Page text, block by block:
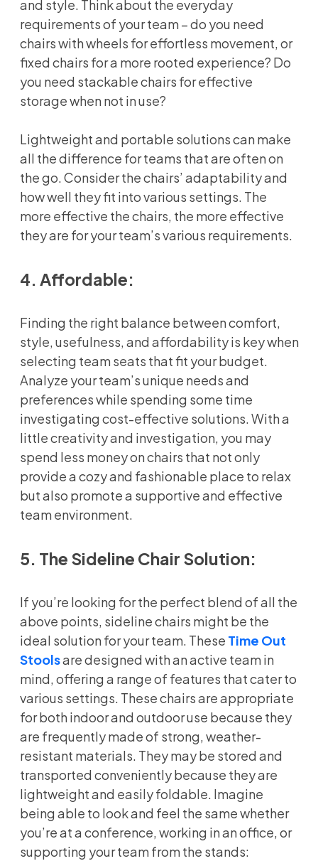
and style. Think about the everyday
requirements of your team – do you need
chairs with wheels for effortless movement, or
fixed chairs for a more rooted experience? Do
you need stackable chairs for effective
storage when not in use?
Lightweight and portable solutions can make
all the difference for teams that are often on
the go. Consider the chairs’ adaptability and
how well they fit into various settings. The
more effective the chairs, the more effective
they are for your team’s various requirements.
4. Affordable:
Finding the right balance between comfort,
style, usefulness, and affordability is key when
selecting team seats that fit your budget.
Analyze your team’s unique needs and
preferences while spending some time
investigating cost-effective solutions. With a
little creativity and investigation, you may
spend less money on chairs that not only
provide a cozy and fashionable place to relax
but also promote a supportive and effective
team environment.
5. The Sideline Chair Solution:
If you’re looking for the perfect blend of all the
above points, sideline chairs might be the
ideal solution for your team. These Time Out
Stoolsare designed with an active team in
mind, offering a range of features that cater to
various settings. These chairs are appropriate
for both indoor and outdoor use because they
are frequently made of strong, weather-
resistant materials. They may be stored and
transported conveniently because they are
lightweight and easily foldable. Imagine
being able to look and feel the same whether
you’re at a conference, working in an office, or
supporting your team from the stands: